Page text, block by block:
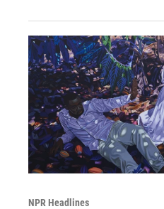
NPR Headlines